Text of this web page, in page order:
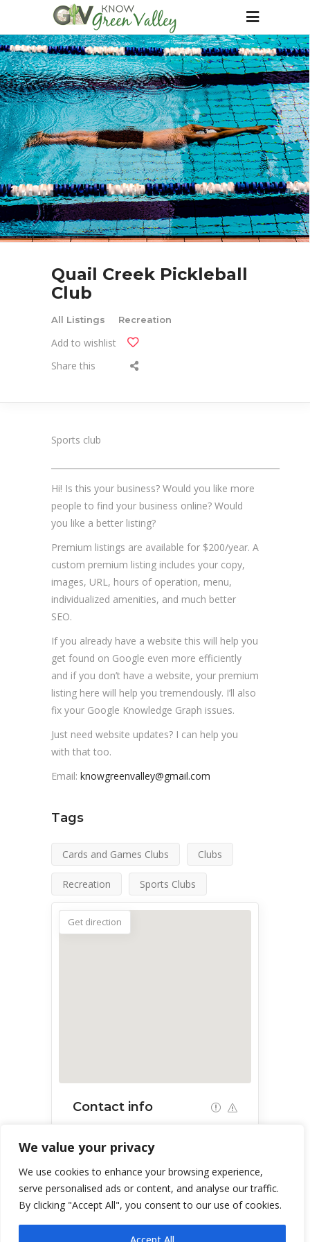
We value your privacy
We use cookies to enhance your browsing experience,
serve personalised ads or content, and analyse our traffic.
By clicking "Accept All", you consent to our use of cookies.
Quail Creek Pickleball
Club
All Listings Recreation
Add to wishlist
Share this
Sports club
Hi! Is this your business? Would you like more
people to find your business online? Would
you like a better listing?
Premium listings are available for $200/year. A
custom premium listing includes your copy,
images, URL, hours of operation, menu,
individualized amenities, and much better
SEO.
If you already have a website this will help you
get found on Google even more efficiently
and if you don’t have a website, your premium
listing here will help you tremendously. I’ll also
fix your Google Knowledge Graph issues.
Just need website updates? I can help you
with that too.
Email: knowgreenvalley@gmail.com
Tags
Cards and Games Clubs Clubs
Recreation Sports Clubs
Get direction
Contact info
AZ 85614, USA